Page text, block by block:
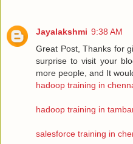
Jayalakshmi 9:38 AM
Great Post, Thanks for
surprise to visit your
more people, and It
hadoop training in
hadoop training in
salesforce training in